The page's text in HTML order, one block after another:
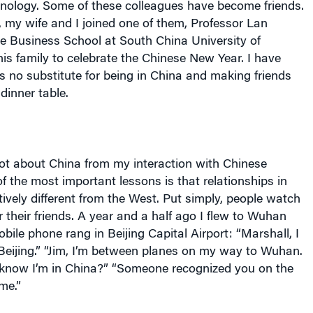
my wife and I joined one of them, Professor Lan
Business School at South China University of
family to celebrate the Chinese New Year. I have
no substitute for being in China and making friends
table.
the most important lessons is that relationships in
different from the West. Put simply, people watch
friends. A year and a half ago I flew to Wuhan
phone rang in Beijing Capital Airport: “Marshall, I
“Jim, I’m between planes on my way to Wuhan.
I’m in China?” “Someone recognized you on the